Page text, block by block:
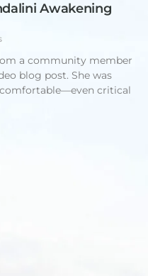
Awakening
a community member
blog post. She was
critical